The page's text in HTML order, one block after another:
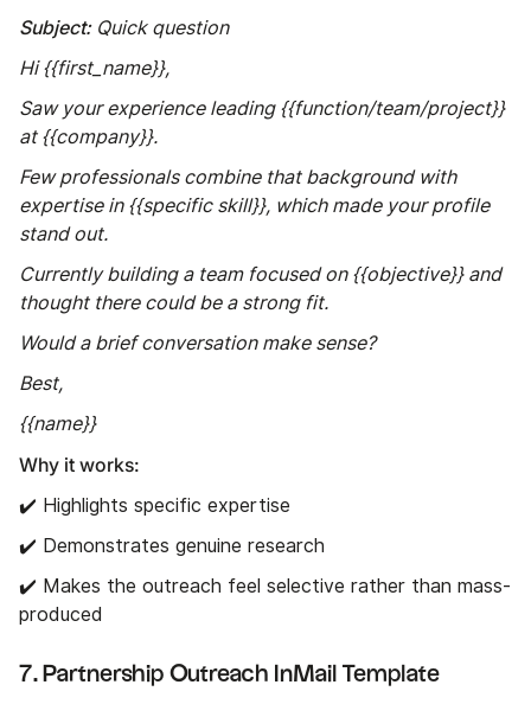
Subject:Quick question
Hi {{first_name}},
Saw your experience leading {{function/team/project}}
at {{company}}.
Few professionals combine that background with
expertise in {{specific skill}}, which made your profile
stand out.
Currently building a team focused on {{objective}} and
thought there could be a strong fit.
Would a brief conversation make sense?
Best,
{{name}}
Why it works:
✔️ Highlights specific expertise
✔️ Demonstrates genuine research
✔️ Makes the outreach feel selective rather than mass-
produced
7. Partnership Outreach InMail Template